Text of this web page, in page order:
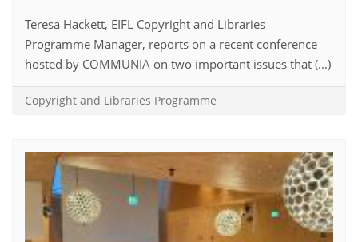
Teresa Hackett, EIFL Copyright and Libraries
Programme Manager, reports on a recent conference
hosted by COMMUNIA on two important issues that (...)
Copyright and Libraries Programme